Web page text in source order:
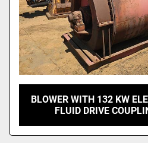
BLOWER WITH 132 KW
FLUID DRIVE